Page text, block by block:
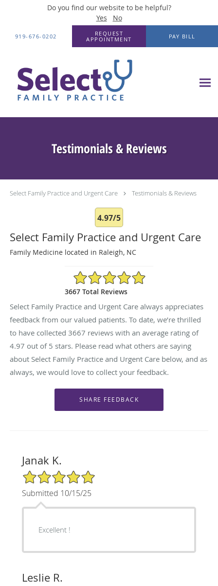
Do you find our website to be helpful?
Yes
No
919-676-0202
REQUEST
APPOINTMENT
PAY BILL
Testimonials & Reviews
Select Family Practice and Urgent Care Testimonials & Reviews
4.97/5
Select Family Practice and Urgent Care
Family Medicine located in Raleigh, NC
4.97/5 Star Rating
3667 Total Reviews
Select Family Practice and Urgent Care always appreciates
feedback from our valued patients. To date, we’re thrilled
to have collected 3667 reviews with an average rating of
4.97 out of 5 stars. Please read what others are saying
about Select Family Practice and Urgent Care below, and as
always, we would love to collect your feedback.
Janak K.
5/5 Star Rating
Submitted 10/15/25
Excellent !
Leslie R.